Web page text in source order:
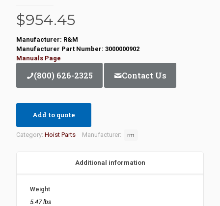
$954.45
Manufacturer: R&M
Manufacturer Part Number: 3000000902
Manuals Page
(800) 626-2325 Contact Us
Add to quote
Category: Hoist Parts Manufacturer: rm
Additional information
Weight
5.47 lbs